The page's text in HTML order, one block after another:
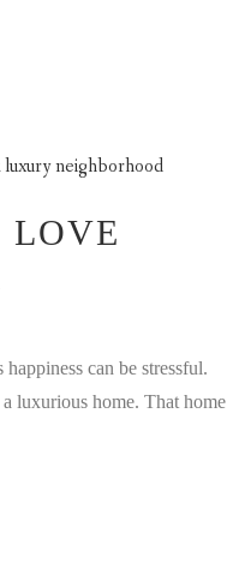
LOVE
can be stressful.
luxurious home. That home